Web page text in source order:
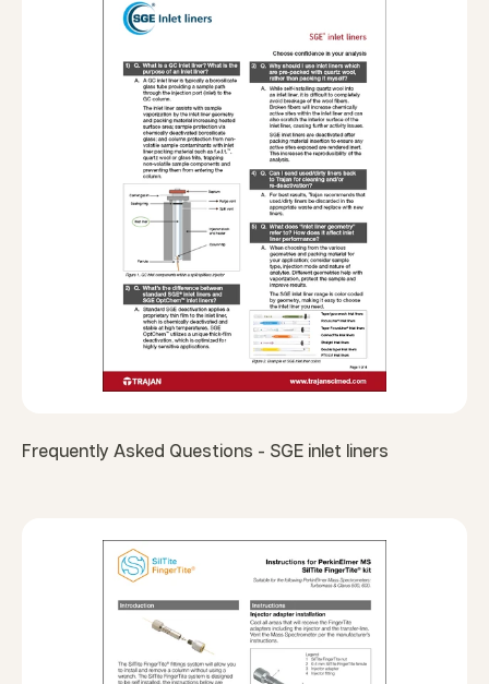
Frequently Asked Questions - SGE inlet liners